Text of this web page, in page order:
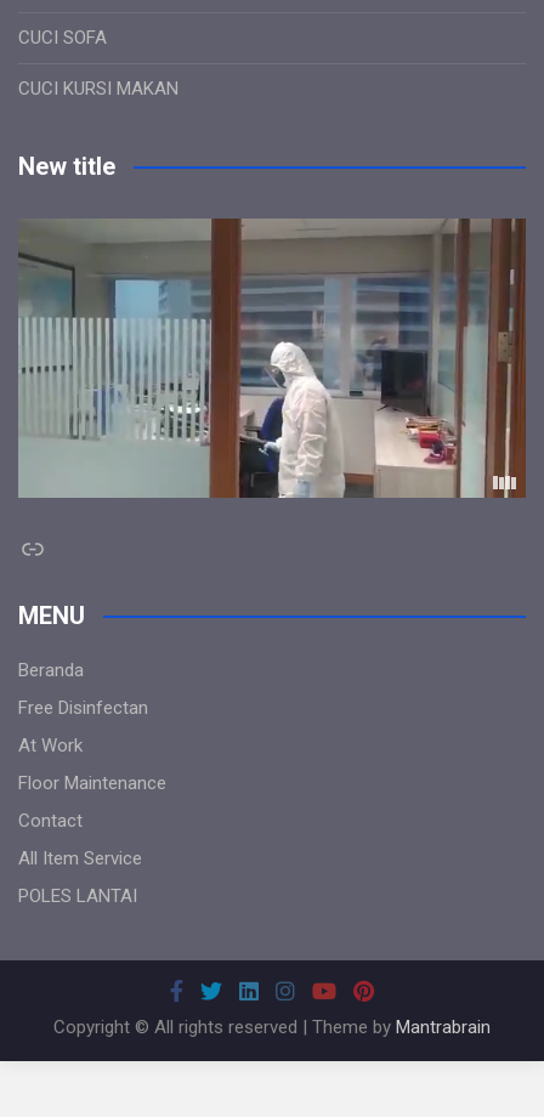
CUCI SOFA
CUCI KURSI MAKAN
New title
Link
MENU
Beranda
Free Disinfectan
At Work
Floor Maintenance
Contact
All Item Service
POLES LANTAI
Copyright © All rights reserved | Theme by Mantrabrain